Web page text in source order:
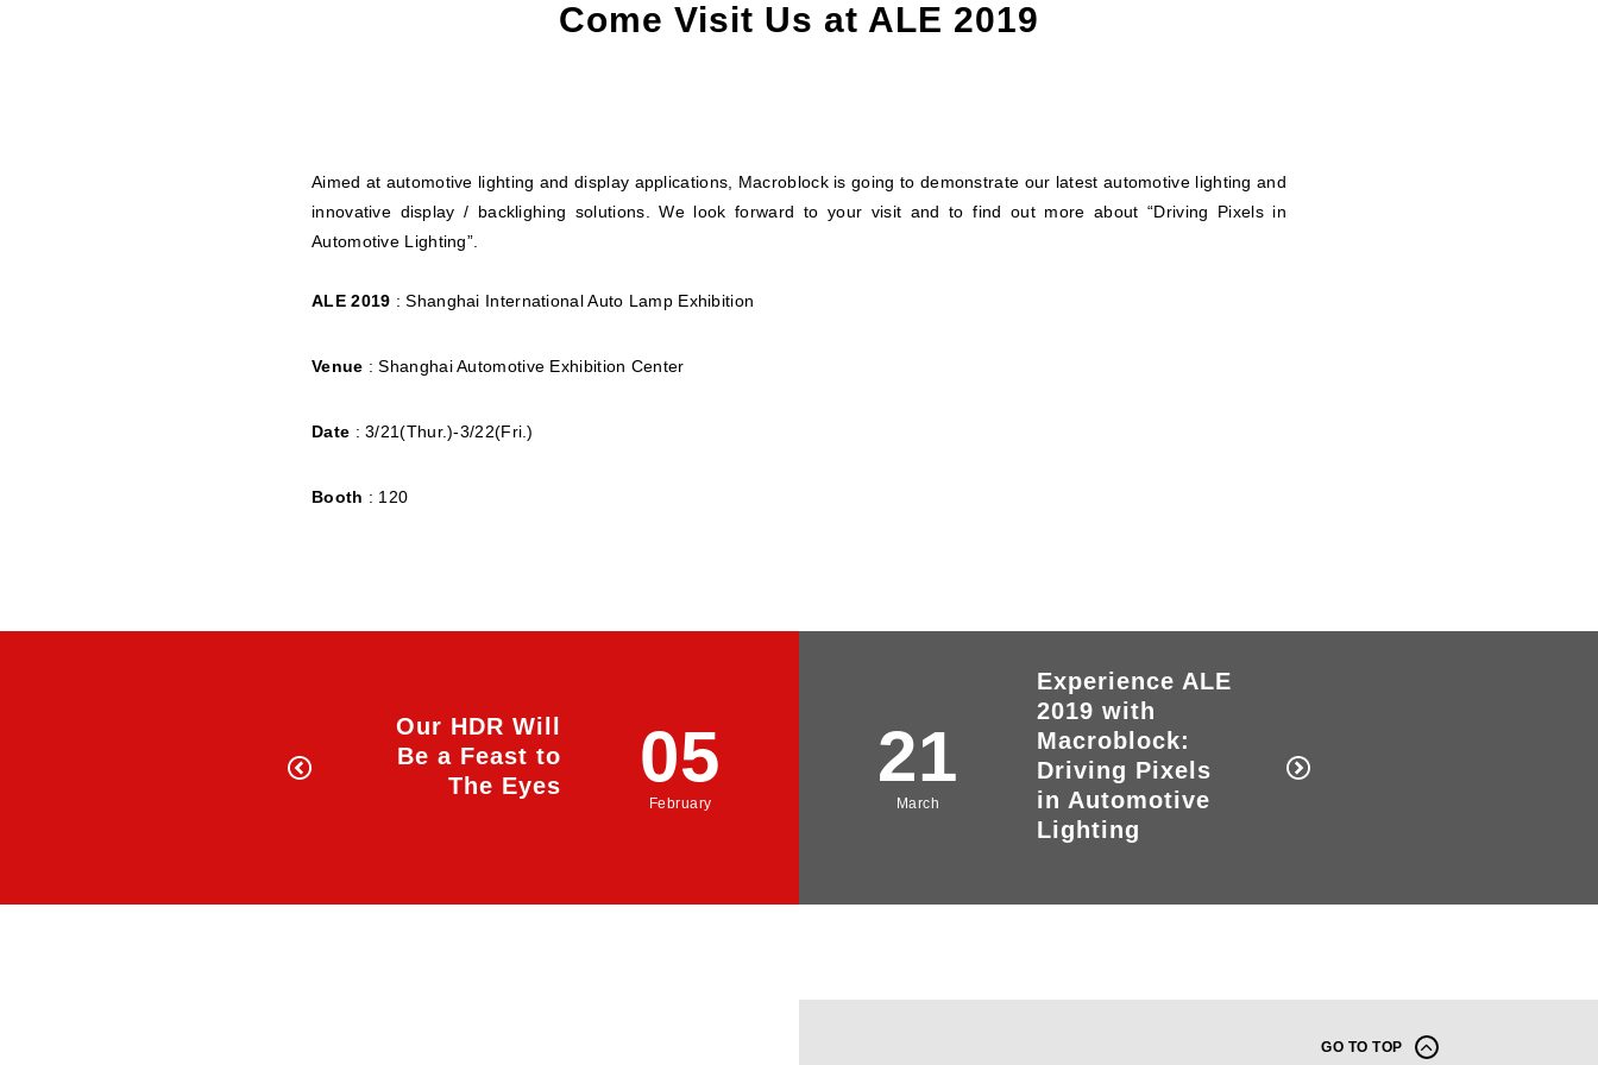
Come Visit Us at ALE 2019
Aimed at automotive lighting and display applications, Macroblock is going to demonstrate our latest automotive lighting and
innovative display / backlighing solutions. We look forward to your visit and to find out more about “Driving Pixels in
Automotive Lighting”.
ALE 2019 : Shanghai International Auto Lamp Exhibition
Venue : Shanghai Automotive Exhibition Center
Date : 3/21(Thur.)-3/22(Fri.)
Booth : 120
Our HDR Will
Be a Feast to
The Eyes
05
February
21
March
Experience ALE
2019 with
Macroblock:
Driving Pixels
in Automotive
Lighting
GO TO TOP